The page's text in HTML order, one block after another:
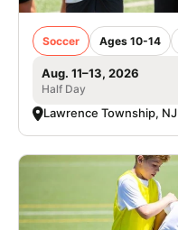
Soccer Ages 10-14
Aug. 11–13, 2026
Half Day
Lawrence Township, NJ